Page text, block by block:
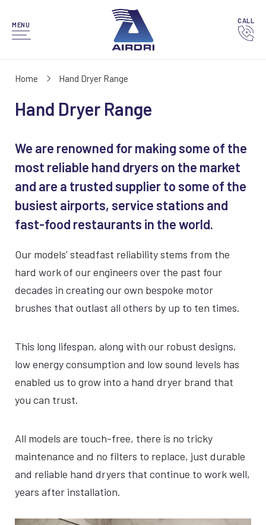
MENU
CALL
Home Hand Dryer Range
Hand Dryer Range
We are renowned for making some of the
most reliable hand dryers on the market
and are a trusted supplier to some of the
busiest airports, service stations and
fast-food restaurants in the world.
Our models’ steadfast reliability stems from the
hard work of our engineers over the past four
decades in creating our own bespoke motor
brushes that outlast all others by up to ten times.
This long lifespan, along with our robust designs,
low energy consumption and low sound levels has
enabled us to grow into a hand dryer brand that
you can trust.
All models are touch-free, there is no tricky
maintenance and no filters to replace, just durable
and reliable hand dryers that continue to work well,
years after installation.